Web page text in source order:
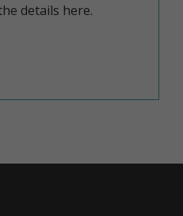
details here.